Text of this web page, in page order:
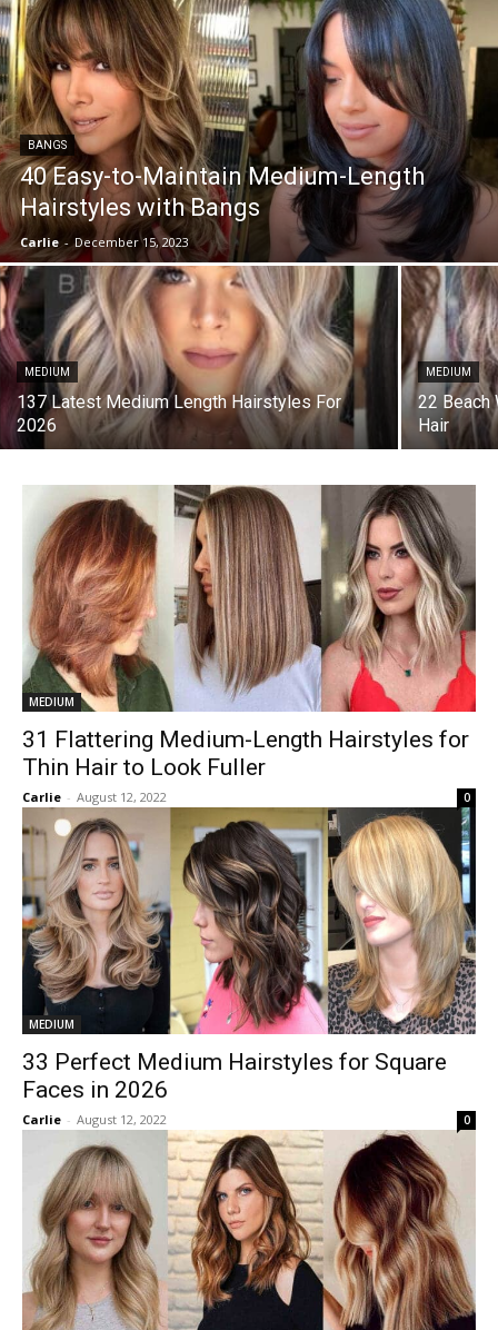
BANGS
40 Easy-to-Maintain Medium-Length
Hairstyles with Bangs
Carlie - December 15, 2023
MEDIUM
137 Latest Medium Length Hairstyles For
2026
MEDIUM
22 Beach
Hair
MEDIUM
31 Flattering Medium-Length Hairstyles for
Thin Hair to Look Fuller
Carlie - August 12, 2022 0
MEDIUM
33 Perfect Medium Hairstyles for Square
Faces in 2026
Carlie - August 12, 2022 0